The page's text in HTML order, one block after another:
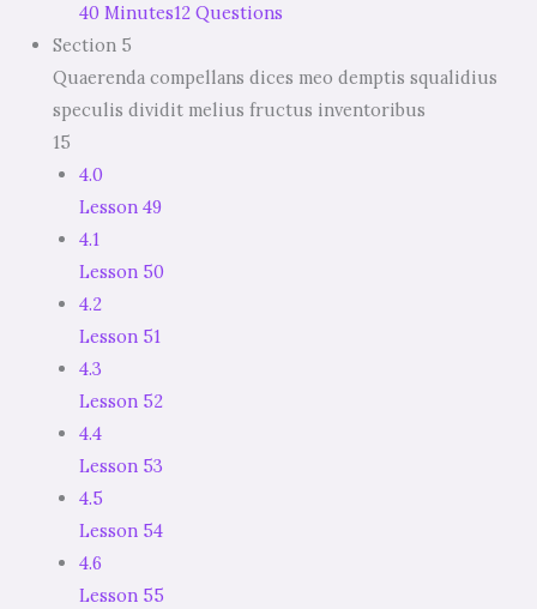
40 Minutes12 Questions
Section 5
Quaerenda compellans dices meo demptis squalidius
speculis dividit melius fructus inventoribus
15
4.0
Lesson 49
4.1
Lesson 50
4.2
Lesson 51
4.3
Lesson 52
4.4
Lesson 53
4.5
Lesson 54
4.6
Lesson 55